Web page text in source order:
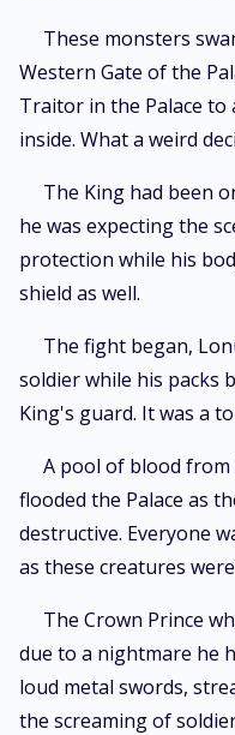
These monsters
Western Gate of the
Traitor in the Palace to
inside. What a weird
The King had been
he was expecting the
protection while his
shield as well.
The fight began,
soldier while his packs
King's guard. It was a
A pool of blood from
flooded the Palace as
destructive. Everyone
as these creatures
The Crown Prince
due to a nightmare he
loud metal swords,
the screaming of